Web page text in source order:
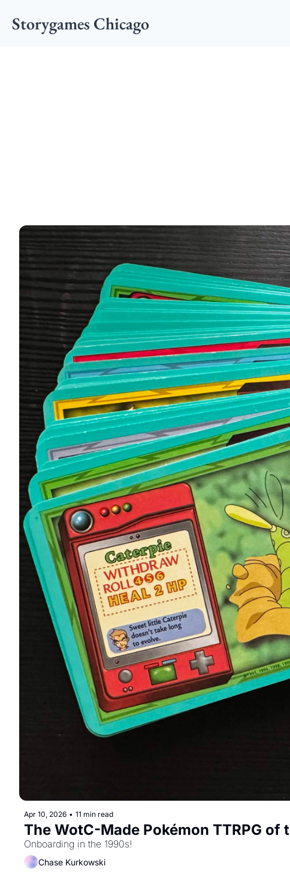
Storygames Chicago
Apr 10, 2026 • 11 min read
The WotC-Made Pokémon TTRPG of
Onboarding in the 1990s!
Chase Kurkowski